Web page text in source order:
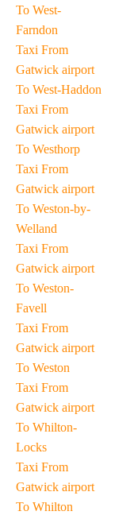
To West-
Farndon
Taxi From
Gatwick airport
To West-Haddon
Taxi From
Gatwick airport
To Westhorp
Taxi From
Gatwick airport
To Weston-by-
Welland
Taxi From
Gatwick airport
To Weston-
Favell
Taxi From
Gatwick airport
To Weston
Taxi From
Gatwick airport
To Whilton-
Locks
Taxi From
Gatwick airport
To Whilton